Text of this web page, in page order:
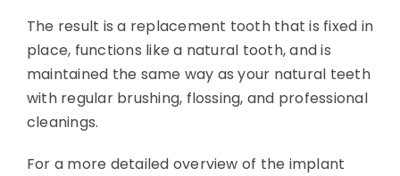
The result is a replacement tooth that is fixed in
place, functions like a natural tooth, and is
maintained the same way as your natural teeth
with regular brushing, flossing, and professional
cleanings.
For a more detailed overview of the implant